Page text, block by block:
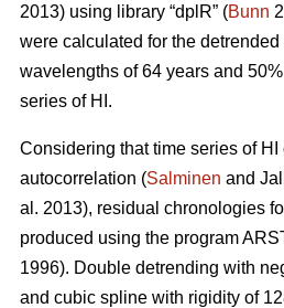
2013) using library “dplR” (Bunn
were calculated for the
wavelengths of 64 years and
series of HI.
Considering that time series of HI
autocorrelation (Salminen and
al. 2013), residual chronologies
produced using the program
1996). Double detrending with
and cubic spline with rigidity of